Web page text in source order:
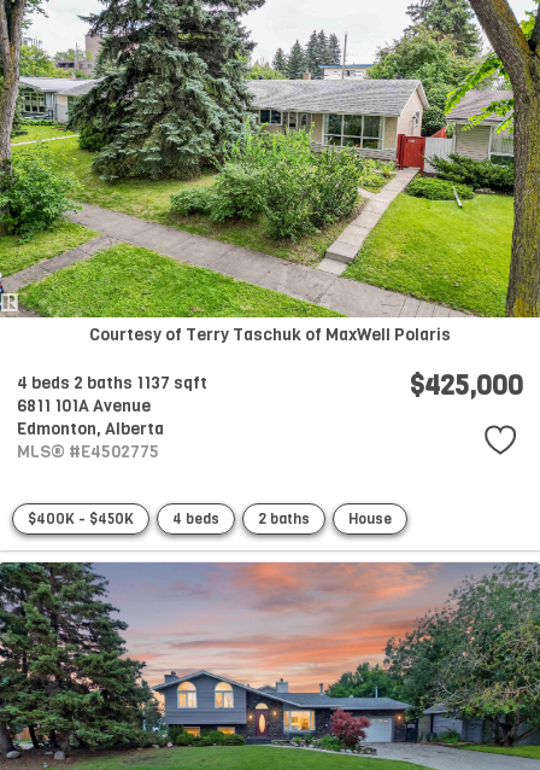
Courtesy of Terry Taschuk of MaxWell Polaris
4 beds 2 baths 1137 sqft
6811 101A Avenue
Edmonton, Alberta
MLS® #E4502775
$425,000
$400K - $450K 4 beds 2 baths House